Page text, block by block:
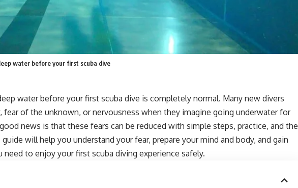
water before your first scuba dive
water before your first scuba dive is completely normal. Many new divers
fear of the unknown, or nervousness when they imagine going underwater for
news is that these fears can be reduced with simple steps, practice, and the
will help you understand your fear, prepare your mind and body, and gain
need to enjoy your first scuba diving experience safely.